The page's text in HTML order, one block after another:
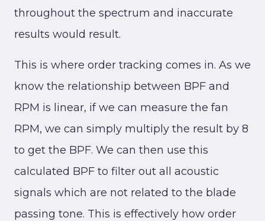
throughout the spectrum and inaccurate
results would result.
This is where order tracking comes in. As we
know the relationship between BPF and
RPM is linear, if we can measure the fan
RPM, we can simply multiply the result by 8
to get the BPF. We can then use this
calculated BPF to filter out all acoustic
signals which are not related to the blade
passing tone. This is effectively how order